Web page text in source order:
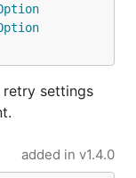
settings
added in v1.4.0